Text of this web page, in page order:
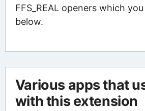
FFS_REAL openers which
below.
Various apps that
with this extension